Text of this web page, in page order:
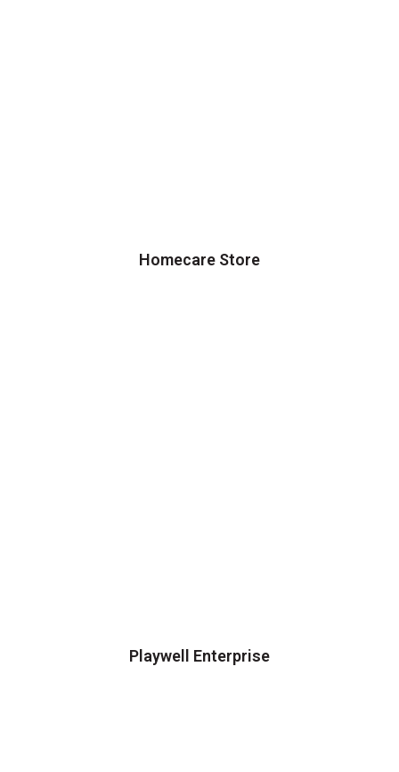
Homecare Store
Playwell Enterprise